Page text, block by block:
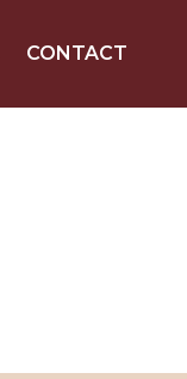
CONTACT